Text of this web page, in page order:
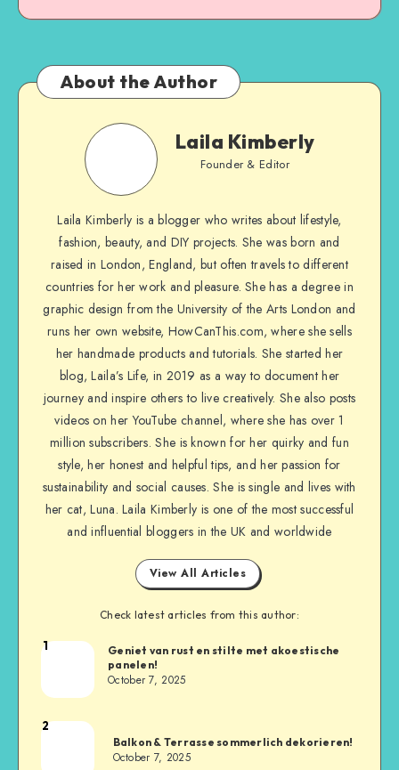
About the Author
Laila Kimberly
Founder & Editor
Laila Kimberly is a blogger who writes about lifestyle,
fashion, beauty, and DIY projects. She was born and
raised in London, England, but often travels to different
countries for her work and pleasure. She has a degree in
graphic design from the University of the Arts London and
runs her own website, HowCanThis.com, where she sells
her handmade products and tutorials. She started her
blog, Laila’s Life, in 2019 as a way to document her
journey and inspire others to live creatively. She also posts
videos on her YouTube channel, where she has over 1
million subscribers. She is known for her quirky and fun
style, her honest and helpful tips, and her passion for
sustainability and social causes. She is single and lives with
her cat, Luna. Laila Kimberly is one of the most successful
and influential bloggers in the UK and worldwide
View All Articles
Check latest articles from this author:
1
Geniet van rust en stilte met akoestische
panelen!
October 7, 2025
2
Balkon & Terrasse sommerlich dekorieren!
October 7, 2025